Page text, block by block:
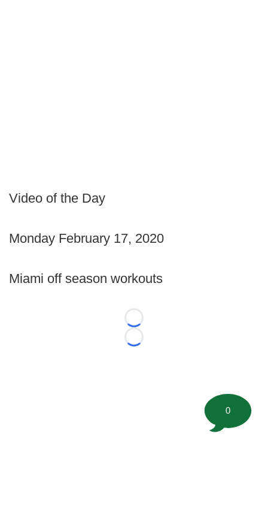
Video of the Day
Monday February 17, 2020
Miami off season workouts
Loading...
Loading...
0